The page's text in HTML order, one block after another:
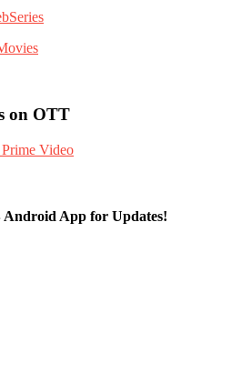
on OTT
Video
App for Updates!